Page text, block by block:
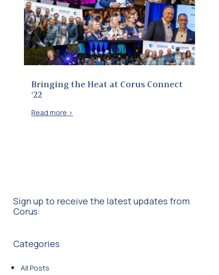
Bringing the Heat at Corus Connect
‘22
Read more >
Sign up to receive the latest updates from
Corus:
Categories
All Posts